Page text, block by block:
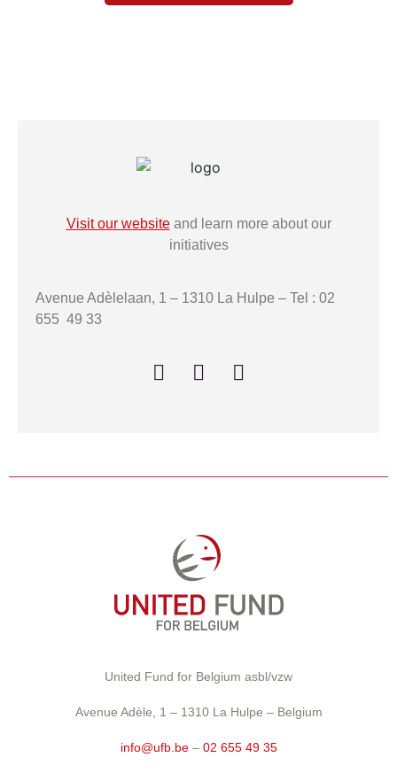
Visit our websiteand learn more about our
initiatives
Avenue Adèlelaan, 1 – 1310 La Hulpe – Tel : 02
655 49 33
United Fund for Belgium asbl/vzw
Avenue Adèle, 1 – 1310 La Hulpe – Belgium
info@ufb.be– 02 655 49 35